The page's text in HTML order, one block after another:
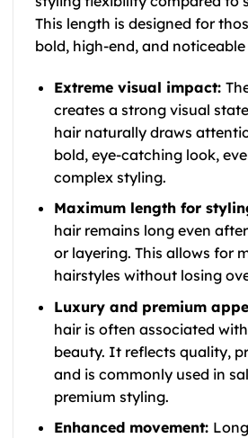
This length is designed for
bold, high-end, and
Extreme visual impact:
creates a strong visual
hair naturally draws
bold, eye-catching look,
complex styling.
Maximum length for
hair remains long even
or layering. This allows for
hairstyles without losing
Luxury and premium
hair is often associated
beauty. It reflects quality,
and is commonly used in
premium styling.
Enhanced movement: